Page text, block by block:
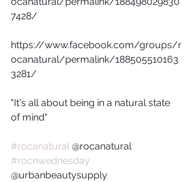
7428/
https://www.facebook.com/groups/r
ocanatural/permalink/188505510163
3281/
"It's all about being in a natural state
of mind"
#rocanatural @rocanatural
#rocnwednesday
@urbanbeautysupply